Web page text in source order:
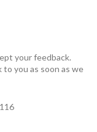
your feedback.
to you as soon as we